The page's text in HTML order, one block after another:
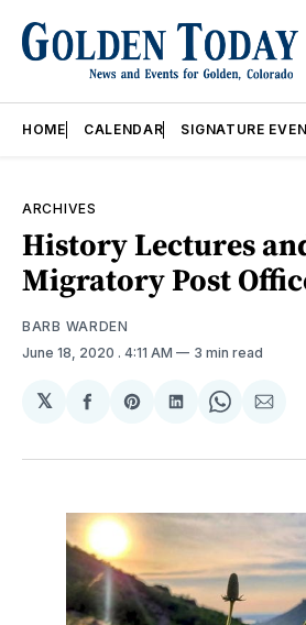
HOME CALENDAR SIGNATURE
ARCHIVES
History Lectures
Migratory Post
BARB WARDEN
June 18, 2020 . 4:11 AM 3 min read
𝕏
Share
Facebook
Share
Pinterest
Share
LinkedIn
Share